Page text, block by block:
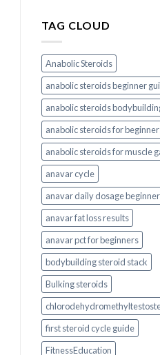
TAG CLOUD
Anabolic Steroids
anabolic steroids beginner
anabolic steroids
anabolic steroids for
anabolic steroids for muscle
anavar cycle
anavar daily dosage
anavar fat loss results
anavar pct for beginners
bodybuilding steroid stack
Bulking steroids
first steroid cycle guide
FitnessEducation